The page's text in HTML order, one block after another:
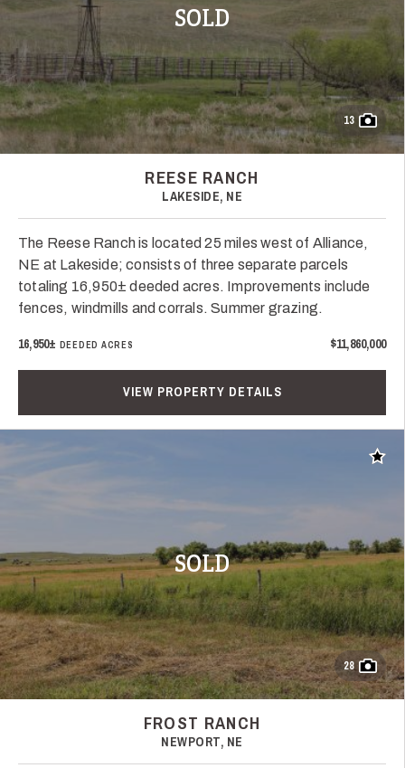
SOLD
13
REESE RANCH
LAKESIDE, NE
The Reese Ranch is located 25 miles west of Alliance,
NE at Lakeside; consists of three separate parcels
totaling 16,950± deeded acres. Improvements include
fences, windmills and corrals. Summer grazing.
16,950± DEEDED ACRES $11,860,000
VIEW PROPERTY DETAILS
SOLD
Add
28
FROST RANCH
NEWPORT, NE